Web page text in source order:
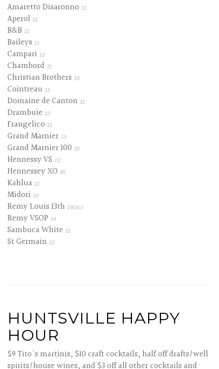
Amaretto Disaronno 11
Aperol 11
B&B 11
Baileys 11
Campari 12
Chambord 11
Christian Brothers 10
Cointreau 11
Domaine de Canton 11
Drambuie 12
Frangelico 11
Grand Marnier 13
Grand Marnier 100 35
Hennessy VS 13
Hennessey XO 45
Kahlua 11
Midori 10
Remy Louis 13th 190/oz
Remy VSOP 14
Sambuca White 11
St Germain 12
HUNTSVILLE HAPPY
HOUR
$9 Tito's martinis, $10 craft cocktails, half off drafts/well
spirits/house wines, and $3 off all other cocktails and